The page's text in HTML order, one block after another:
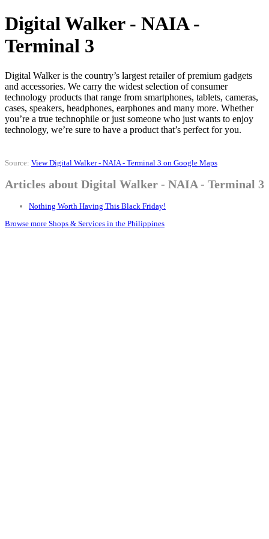
Digital Walker - NAIA -
Terminal 3
Digital Walker is the country’s largest retailer of premium gadgets
and accessories. We carry the widest selection of consumer
technology products that range from smartphones, tablets, cameras,
cases, speakers, headphones, earphones and many more. Whether
you’re a true technophile or just someone who just wants to enjoy
technology, we’re sure to have a product that’s perfect for you.
Source: View Digital Walker - NAIA - Terminal 3 on Google Maps
Articles about Digital Walker - NAIA - Terminal 3
Nothing Worth Having This Black Friday!
Browse more Shops & Services in the Philippines